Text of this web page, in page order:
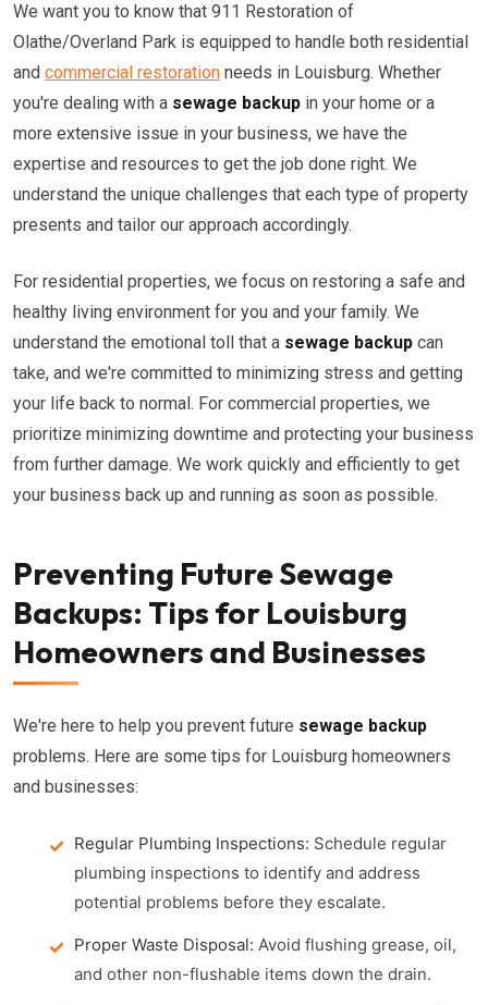
We want you to know that 911 Restoration of
Olathe/Overland Park is equipped to handle both residential
and commercial restoration needs in Louisburg. Whether
you're dealing with a sewage backup in your home or a
more extensive issue in your business, we have the
expertise and resources to get the job done right. We
understand the unique challenges that each type of property
presents and tailor our approach accordingly.
For residential properties, we focus on restoring a safe and
healthy living environment for you and your family. We
understand the emotional toll that a sewage backup can
take, and we're committed to minimizing stress and getting
your life back to normal. For commercial properties, we
prioritize minimizing downtime and protecting your business
from further damage. We work quickly and efficiently to get
your business back up and running as soon as possible.
Preventing Future Sewage
Backups: Tips for Louisburg
Homeowners and Businesses
We're here to help you prevent future sewage backup
problems. Here are some tips for Louisburg homeowners
and businesses:
Regular Plumbing Inspections: Schedule regular
plumbing inspections to identify and address
potential problems before they escalate.
Proper Waste Disposal: Avoid flushing grease, oil,
and other non-flushable items down the drain.